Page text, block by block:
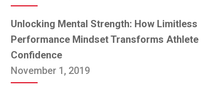
Unlocking Mental Strength: How Limitless
Performance Mindset Transforms Athlete
Confidence
November 1, 2019